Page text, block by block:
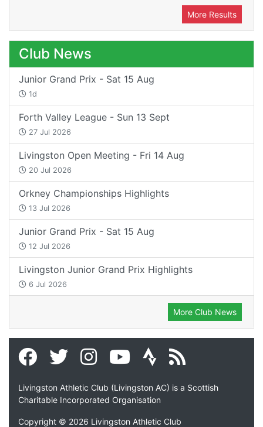
More Results
Club News
Junior Grand Prix - Sat 15 Aug
1d
Forth Valley League - Sun 13 Sept
27 Jul 2026
Livingston Open Meeting - Fri 14 Aug
20 Jul 2026
Orkney Championships Highlights
13 Jul 2026
Junior Grand Prix - Sat 15 Aug
12 Jul 2026
Livingston Junior Grand Prix Highlights
6 Jul 2026
More Club News
Livingston Athletic Club (Livingston AC) is a Scottish
Charitable Incorporated Organisation
Copyright © 2026 Livingston Athletic Club